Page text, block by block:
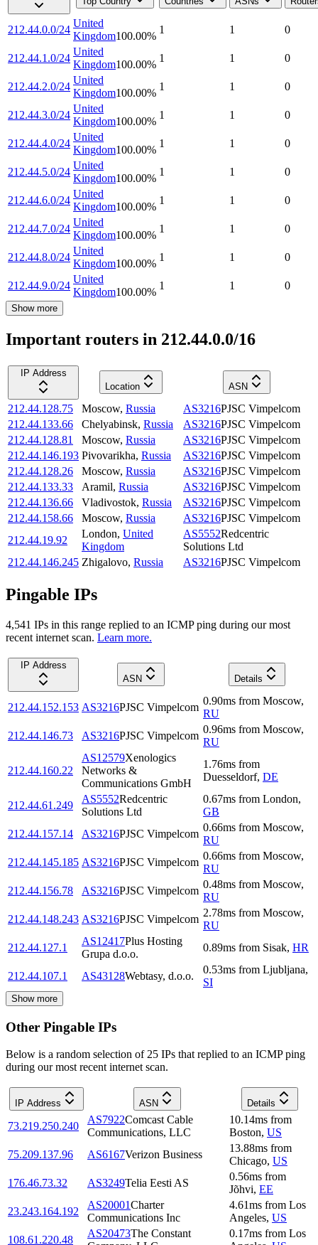
212.44.0.0/24
United
Kingdom100.00%
1 1 0
212.44.1.0/24
United
Kingdom100.00%
1 1 0
212.44.2.0/24
United
Kingdom100.00%
1 1 0
212.44.3.0/24
United
Kingdom100.00%
1 1 0
212.44.4.0/24
United
Kingdom100.00%
1 1 0
212.44.5.0/24
United
Kingdom100.00%
1 1 0
212.44.6.0/24
United
Kingdom100.00%
1 1 0
212.44.7.0/24
United
Kingdom100.00%
1 1 0
212.44.8.0/24
United
Kingdom100.00%
1 1 0
212.44.9.0/24
United
Kingdom100.00%
1 1 0
Show more
Important routers in 212.44.0.0/16
IP Address
Location
ASN
212.44.128.75 Moscow, Russia AS3216PJSC Vimpelcom
212.44.133.66
Chelyabinsk, Russia AS3216PJSC Vimpelcom
212.44.128.81
Moscow, Russia AS3216PJSC Vimpelcom
212.44.146.193 Pivovarikha, Russia AS3216PJSC Vimpelcom
212.44.128.26
Moscow, Russia AS3216PJSC Vimpelcom
212.44.133.33
Aramil, Russia AS3216PJSC Vimpelcom
212.44.136.66
Vladivostok, Russia AS3216PJSC Vimpelcom
212.44.158.66
Moscow, Russia AS3216PJSC Vimpelcom
212.44.19.92
London, United
Kingdom
AS5552Redcentric
Solutions Ltd
212.44.146.245 Zhigalovo, Russia AS3216PJSC Vimpelcom
Pingable IPs
4,541 IPs in this range replied to an ICMP ping during our most
recent internet scan. Learn more.
IP Address
ASN
Details
212.44.152.153 AS3216PJSC Vimpelcom
0.90ms from Moscow,
RU
212.44.146.73
AS3216PJSC Vimpelcom
0.96ms from Moscow,
RU
212.44.160.22
AS12579Xenologics
Networks &
Communications GmbH
1.76ms from
Duesseldorf, DE
212.44.61.249
AS5552Redcentric
Solutions Ltd
0.67ms from London,
GB
212.44.157.14
AS3216PJSC Vimpelcom
0.66ms from Moscow,
RU
212.44.145.185 AS3216PJSC Vimpelcom
0.66ms from Moscow,
RU
212.44.156.78
AS3216PJSC Vimpelcom
0.48ms from Moscow,
RU
212.44.148.243 AS3216PJSC Vimpelcom
2.78ms from Moscow,
RU
212.44.127.1
AS12417Plus Hosting
Grupa d.o.o.
0.89ms from Sisak, HR
212.44.107.1 AS43128Webtasy, d.o.o.
0.53ms from Ljubljana,
SI
Show more
Other Pingable IPs
Below is a random selection of 25 IPs that replied to an ICMP ping
during our most recent internet scan.
IP Address ASN Details
73.219.250.240
AS7922Comcast Cable
Communications, LLC
10.14ms from
Boston, US
75.209.137.96
AS6167Verizon Business
13.88ms from
Chicago, US
176.46.73.32
AS3249Telia Eesti AS
0.56ms from
Jõhvi, EE
23.243.164.192
AS20001Charter
Communications Inc
4.61ms from Los
Angeles, US
108.61.220.48
AS20473The Constant
0.17ms from Los